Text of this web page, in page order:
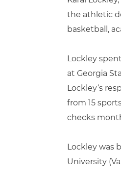
the athletic
basketball,
Lockley
at Georgia
Lockley‘s
from 15
checks
Lockley was
University